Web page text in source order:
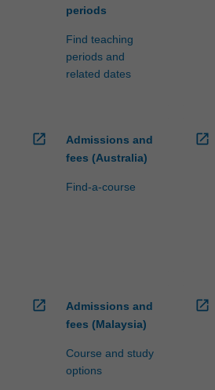
periods
Find teaching
periods and
related dates
open_in_new
Admissions and
fees (Australia)
Find-a-course
open_in_new
open_in_new
Admissions and
fees (Malaysia)
Course and study
options
open_in_new